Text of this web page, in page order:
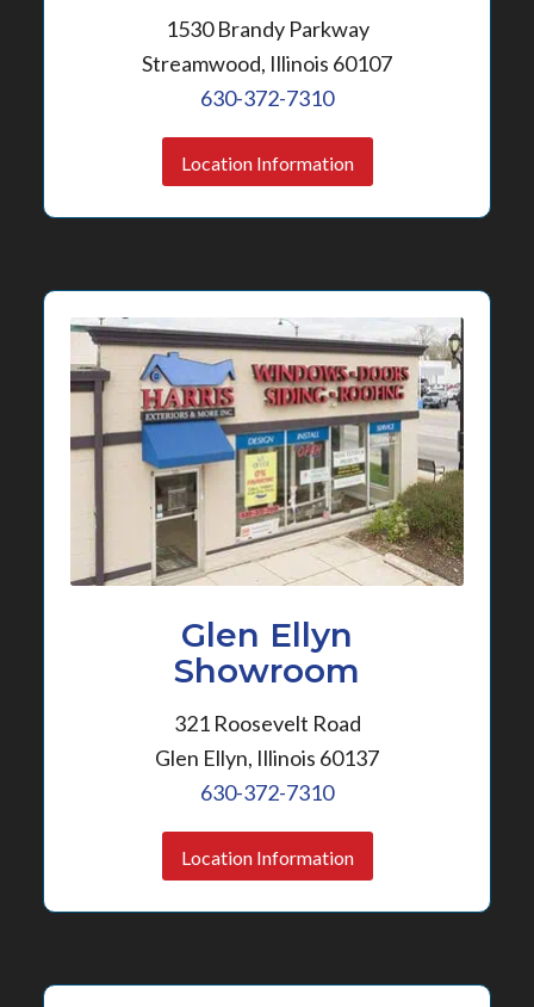
1530 Brandy Parkway
Streamwood, Illinois 60107
630-372-7310
Location Information
Glen Ellyn
Showroom
321 Roosevelt Road
Glen Ellyn, Illinois 60137
630-372-7310
Location Information